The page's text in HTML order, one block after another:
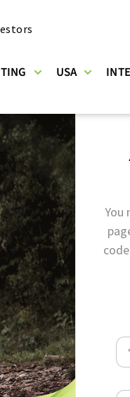
USA
You